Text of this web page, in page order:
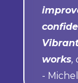
works,
-